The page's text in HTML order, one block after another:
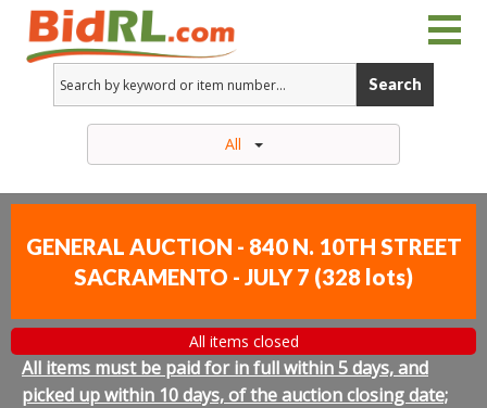
Search
All
GENERAL AUCTION - 840 N. 10TH STREET
SACRAMENTO - JULY 7 (328 lots)
All items closed
All items must be paid for in full within 5 days, and
picked up within 10 days, of the auction closing date;